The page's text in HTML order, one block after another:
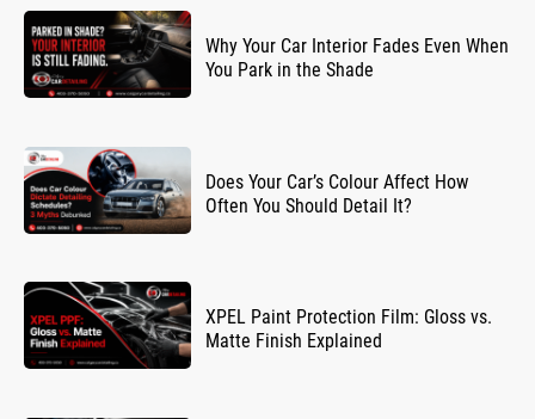
Why Your Car Interior Fades Even When
You Park in the Shade
Does Your Car’s Colour Affect How
Often You Should Detail It?
XPEL Paint Protection Film: Gloss vs.
Matte Finish Explained